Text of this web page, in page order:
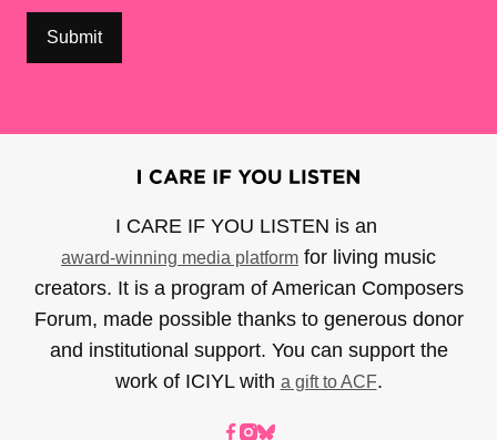
I CARE IF YOU LISTEN is an
award-winning media platform for living music
creators. It is a program of American Composers
Forum, made possible thanks to generous donor
and institutional support. You can support the
work of ICIYL with a gift to ACF.